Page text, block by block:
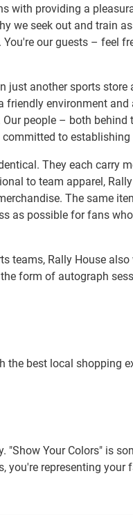
with providing a
we seek out and train
our guests – feel
just another sports
environment
people – both
to
They each carry
to team apparel,
The same
as possible for fans
teams, Rally House
form of autograph
the best local shopping
"Show Your Colors" is
representing